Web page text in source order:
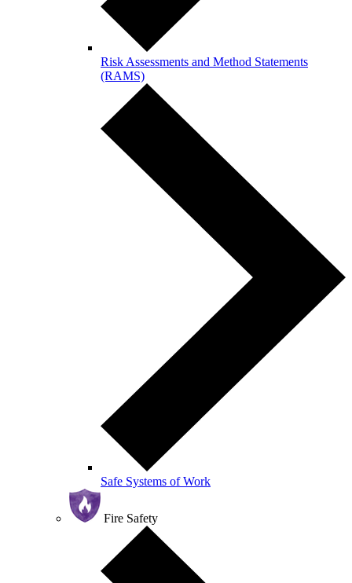
Risk Assessments and Method Statements
(RAMS)
Safe Systems of Work
Fire Safety